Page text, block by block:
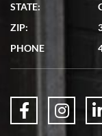
7/19/2026
showed me the watch
questions were
STATE:
ZIP:
PHONE